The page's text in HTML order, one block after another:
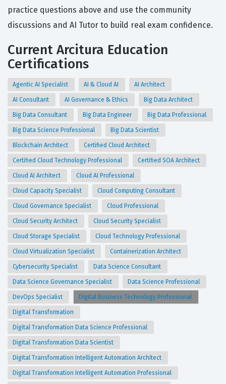
practice questions above and use the community
discussions and AI Tutor to build real exam confidence.
Current Arcitura Education
Certifications
Agentic AI Specialist AI & Cloud AI AI Architect
AI Consultant AI Governance & Ethics Big Data Architect
Big Data Consultant Big Data Engineer Big Data Professional
Big Data Science Professional Big Data Scientist
Blockchain Architect Certified Cloud Architect
Certified Cloud Technology Professional Certified SOA Architect
Cloud AI Architect Cloud AI Professional
Cloud Capacity Specialist Cloud Computing Consultant
Cloud Governance Specialist Cloud Professional
Cloud Security Architect Cloud Security Specialist
Cloud Storage Specialist Cloud Technology Professional
Cloud Virtualization Specialist Containerization Architect
Cybersecurity Specialist Data Science Consultant
Data Science Governance Specialist Data Science Professional
DevOps Specialist Digital Business Technology Professional
Digital Transformation
Digital Transformation Data Science Professional
Digital Transformation Data Scientist
Digital Transformation Intelligent Automation Architect
Digital Transformation Intelligent Automation Professional